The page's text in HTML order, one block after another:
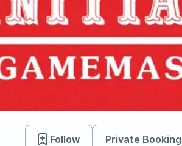
Follow Private Booking